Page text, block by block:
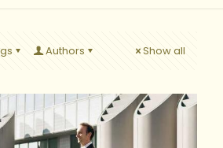
Authors Show all